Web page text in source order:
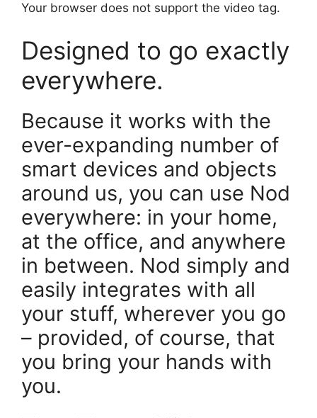
Your browser does not support the video tag.
Designed to go exactly
everywhere.
Because it works with the
ever-expanding number of
smart devices and objects
around us, you can use Nod
everywhere: in your home,
at the office, and anywhere
in between. Nod simply and
easily integrates with all
your stuff, wherever you go
– provided, of course, that
you bring your hands with
you.